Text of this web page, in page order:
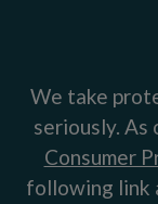
We take
seriously. As
Consumer
following link